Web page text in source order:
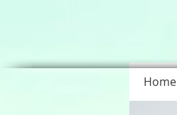
Home